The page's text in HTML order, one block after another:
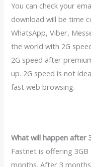
You can check your
download will be time
WhatsApp, Viber,
the world with 2G
2G speed after
up. 2G speed is not
fast web browsing.
What will happen after
Fastnet is offering
months. After 3